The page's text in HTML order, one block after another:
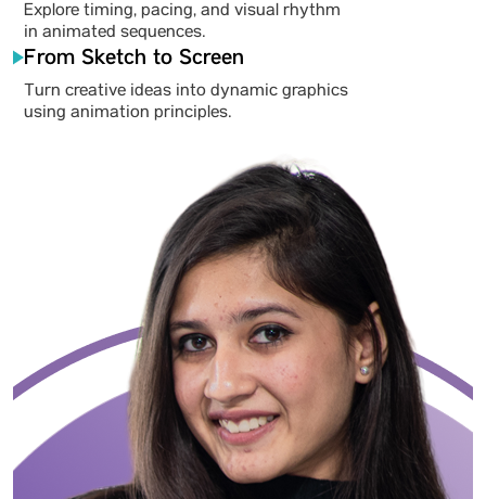
Explore timing, pacing, and visual rhythm
in animated sequences.
From Sketch to Screen
Turn creative ideas into dynamic graphics
using animation principles.